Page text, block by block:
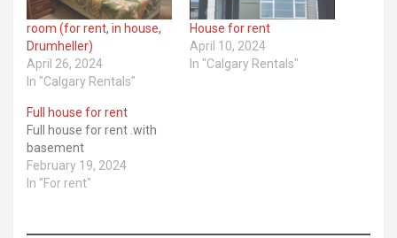
room (for rent, in house,
Drumheller)
April 26, 2024
In "Calgary Rentals"
House for rent
April 10, 2024
In "Calgary Rentals"
Full house for rent
Full house for rent .with
basement
February 19, 2024
In "For rent"